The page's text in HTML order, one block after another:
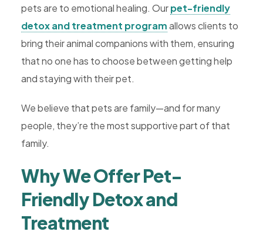
pets are to emotional healing. Ourpet-friendly
detox and treatment programallows clients to
bring their animal companions with them, ensuring
that no one has to choose between getting help
and staying with their pet.
We believe that pets are family—and for many
people, they’re the most supportive part of that
family.
Why We Offer Pet-
Friendly Detox and
Treatment